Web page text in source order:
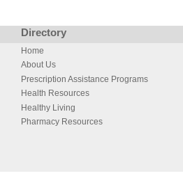
Directory
Home
About Us
Prescription Assistance Programs
Health Resources
Healthy Living
Pharmacy Resources